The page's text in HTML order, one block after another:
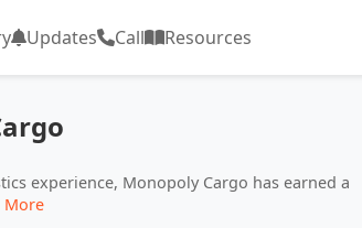
Updates Call Resources
experience, Monopoly Cargo has earned a
More